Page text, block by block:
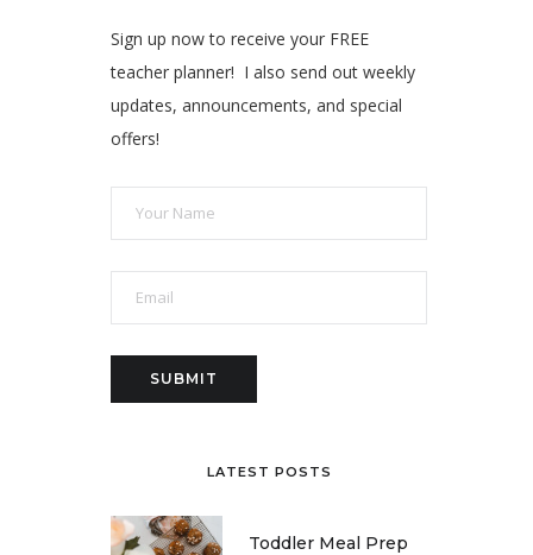
Sign up now to receive your FREE
teacher planner! I also send out weekly
updates, announcements, and special
offers!
LATEST POSTS
Toddler Meal Prep